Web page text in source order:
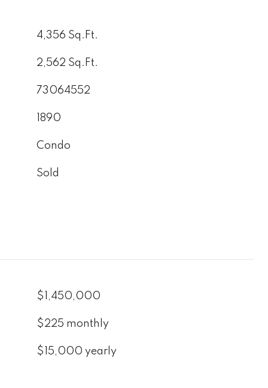
4,356 Sq.Ft.
2,562 Sq.Ft.
73064552
1890
Condo
Sold
$1,450,000
$225 monthly
$15,000 yearly